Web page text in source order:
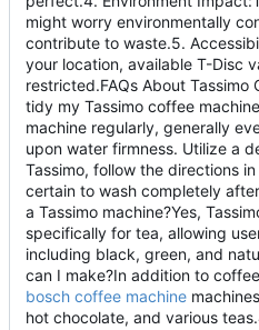
might worry environmentally
contribute to waste.5.
your location, available T-Disc
restricted.FAQs About Tassimo
tidy my Tassimo coffee
machine regularly, generally
upon water firmness. Utilize a
Tassimo, follow the directions
certain to wash completely
a Tassimo machine?Yes,
specifically for tea, allowing
including black, green, and
can I make?In addition to
bosch coffee machine
hot chocolate, and various